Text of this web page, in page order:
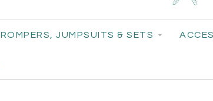
ROMPERS, JUMPSUITS & SETS